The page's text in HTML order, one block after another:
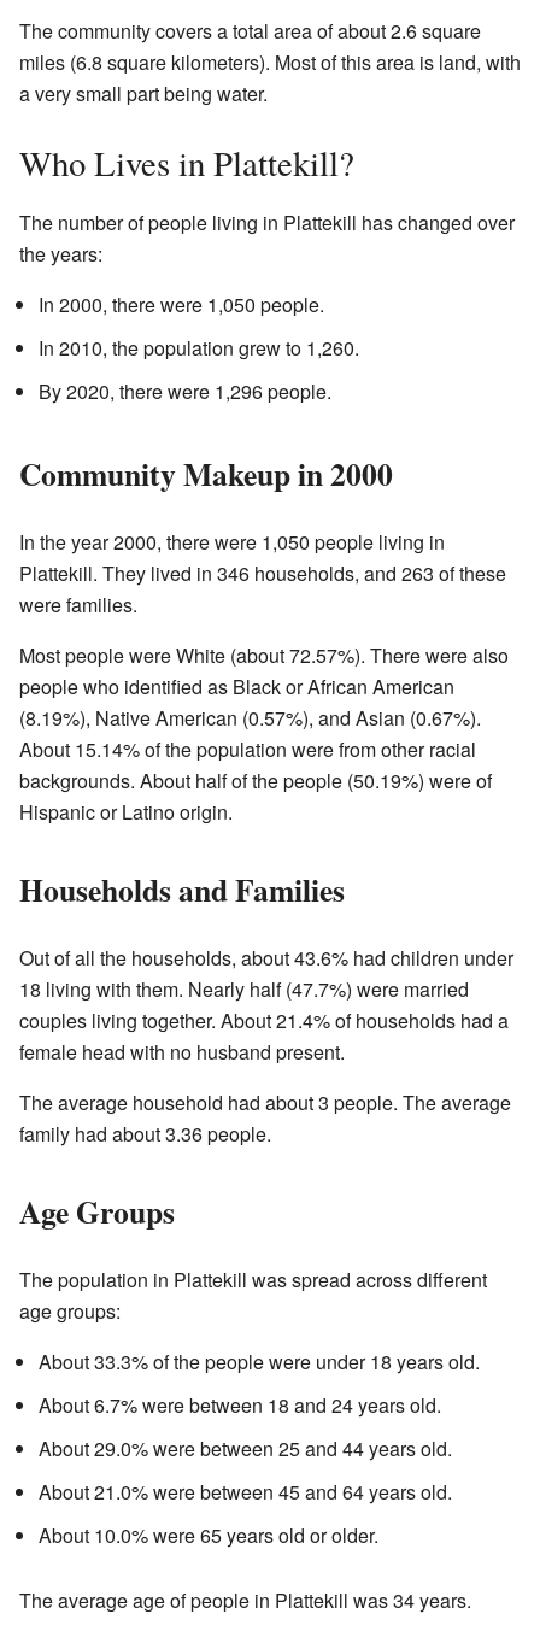
The community covers a total area of about 2.6 square
miles (6.8 square kilometers). Most of this area is land, with
a very small part being water.
Who Lives in Plattekill?
The number of people living in Plattekill has changed over
the years:
In 2000, there were 1,050 people.
In 2010, the population grew to 1,260.
By 2020, there were 1,296 people.
Community Makeup in 2000
In the year 2000, there were 1,050 people living in
Plattekill. They lived in 346 households, and 263 of these
were families.
Most people were White (about 72.57%). There were also
people who identified as Black or African American
(8.19%), Native American (0.57%), and Asian (0.67%).
About 15.14% of the population were from other racial
backgrounds. About half of the people (50.19%) were of
Hispanic or Latino origin.
Households and Families
Out of all the households, about 43.6% had children under
18 living with them. Nearly half (47.7%) were married
couples living together. About 21.4% of households had a
female head with no husband present.
The average household had about 3 people. The average
family had about 3.36 people.
Age Groups
The population in Plattekill was spread across different
age groups:
About 33.3% of the people were under 18 years old.
About 6.7% were between 18 and 24 years old.
About 29.0% were between 25 and 44 years old.
About 21.0% were between 45 and 64 years old.
About 10.0% were 65 years old or older.
The average age of people in Plattekill was 34 years.